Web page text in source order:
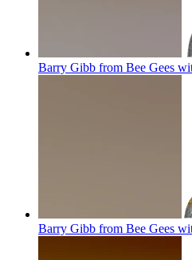
Barry Gibb from Bee Gees
Barry Gibb from Bee Gees